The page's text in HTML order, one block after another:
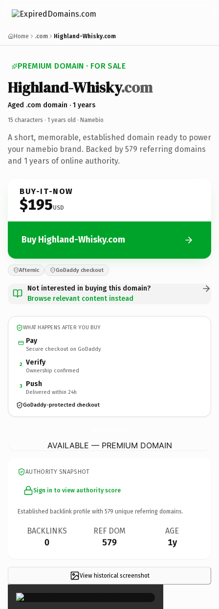
Home .com Highland-Whisky.com
PREMIUM DOMAIN · FOR SALE
Highland-Whisky.com
Aged .com domain · 1 years
15 characters · 1 years old · Namebio
A short, memorable, established domain ready to power
your namebio brand. Backed by 579 referring domains
and 1 years of online authority.
BUY-IT-NOW
$195USD
Buy Highland-Whisky.com
Afternic GoDaddy checkout
Not interested in buying this domain?
Browse relevant content instead
WHAT HAPPENS AFTER YOU BUY
Pay
Secure checkout on GoDaddy
2 Verify
Ownership confirmed
3 Push
Delivered within 24h
GoDaddy-protected checkout
AVAILABLE — PREMIUM DOMAIN
AUTHORITY SNAPSHOT
Sign in to view authority score
Established backlink profile with 579 unique referring domains.
BACKLINKS
0
REF DOM
579
AGE
1y
View historical screenshot×